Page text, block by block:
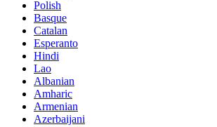
Polish
Basque
Catalan
Esperanto
Hindi
Lao
Albanian
Amharic
Armenian
Azerbaijani